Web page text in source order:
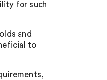
for such
and
to